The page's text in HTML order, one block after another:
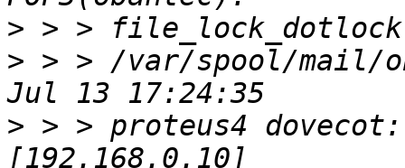
>
> > > /var/spool/mail/
> > > proteus4